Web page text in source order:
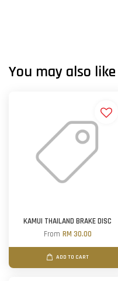
You may also like
KAMUI THAILAND BRAKE DISC
From RM 30.00
ADD TO CART